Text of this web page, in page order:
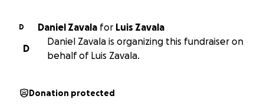
D Daniel Zavala for Luis Zavala
D
Daniel Zavala is organizing this fundraiser on
behalf of Luis Zavala.
Donation protected